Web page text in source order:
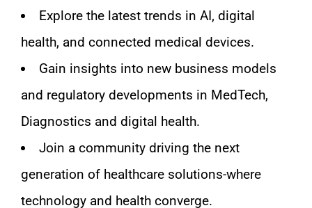
Explore the latest trends in AI, digital
health, and connected medical devices.
Gain insights into new business models
and regulatory developments in MedTech,
Diagnostics and digital health.
Join a community driving the next
generation of healthcare solutions-where
technology and health converge.